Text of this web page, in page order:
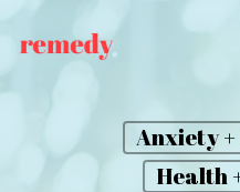
Anxiety
Health